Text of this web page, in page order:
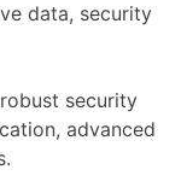
data, security
security
advanced